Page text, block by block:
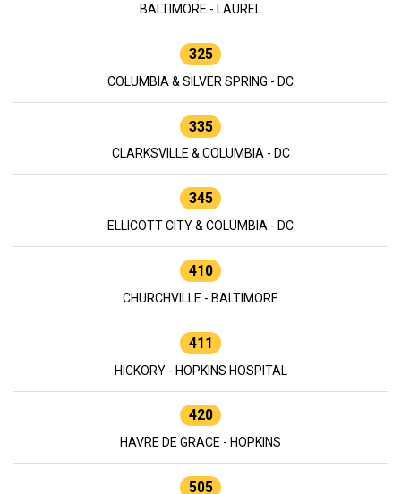
BALTIMORE - LAUREL
325
COLUMBIA & SILVER SPRING - DC
335
CLARKSVILLE & COLUMBIA - DC
345
ELLICOTT CITY & COLUMBIA - DC
410
CHURCHVILLE - BALTIMORE
411
HICKORY - HOPKINS HOSPITAL
420
HAVRE DE GRACE - HOPKINS
505